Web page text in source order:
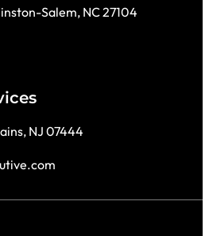
Salem, NC 27104
NJ 07444